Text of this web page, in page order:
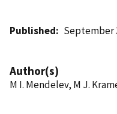
Published September
Author(s)
M I. Mendelev, M J.